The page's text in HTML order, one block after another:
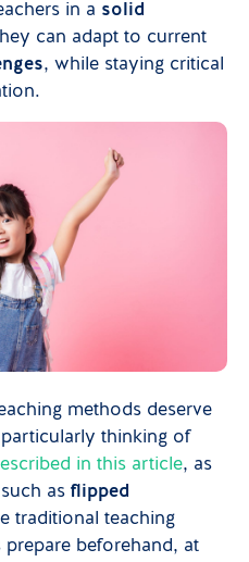
in a solid
can adapt to current
, while staying critical
methods deserve
thinking of
in this article, as
as flipped
traditional teaching
beforehand, at